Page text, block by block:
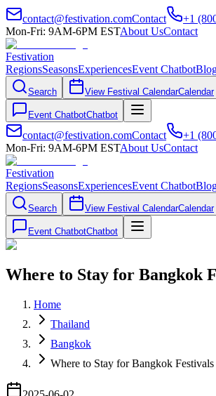
contact@festivation.comContact +1
Mon-Fri: 9AM-6PM ESTAbout UsContact
Festivation
RegionsSeasonsExperiencesEvent Chatbot
Search View Festival CalendarCalendar
Event ChatbotChatbot
contact@festivation.comContact +1
Mon-Fri: 9AM-6PM ESTAbout UsContact
Festivation
RegionsSeasonsExperiencesEvent Chatbot
Search View Festival CalendarCalendar
Event ChatbotChatbot
Where to Stay for Bangkok
Home
Thailand
Bangkok
Where to Stay for Bangkok Festivals